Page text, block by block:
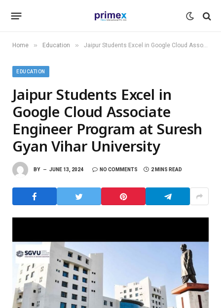
Home » Education » Jaipur Students Excel in Google Cloud Associate Engineer Program at Suresh Gyan Vihar University
EDUCATION
Jaipur Students Excel in
Google Cloud Associate
Engineer Program at Suresh
Gyan Vihar University
BY JUNE 13, 2024 NO COMMENTS 2 MINS READ